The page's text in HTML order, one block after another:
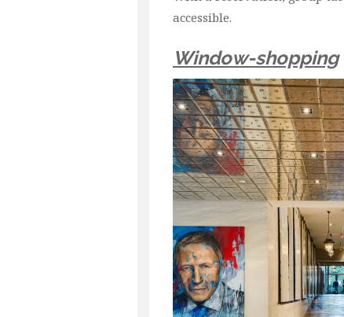
accessible.
Window-shopping